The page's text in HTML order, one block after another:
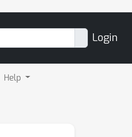
Login
Help